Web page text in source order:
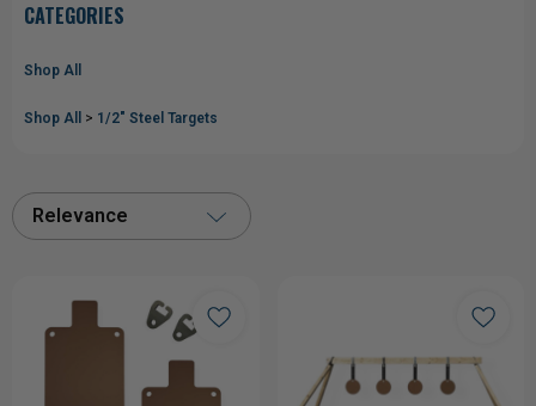
CATEGORIES
Shop All
Shop All > 1/2" Steel Targets
Relevance